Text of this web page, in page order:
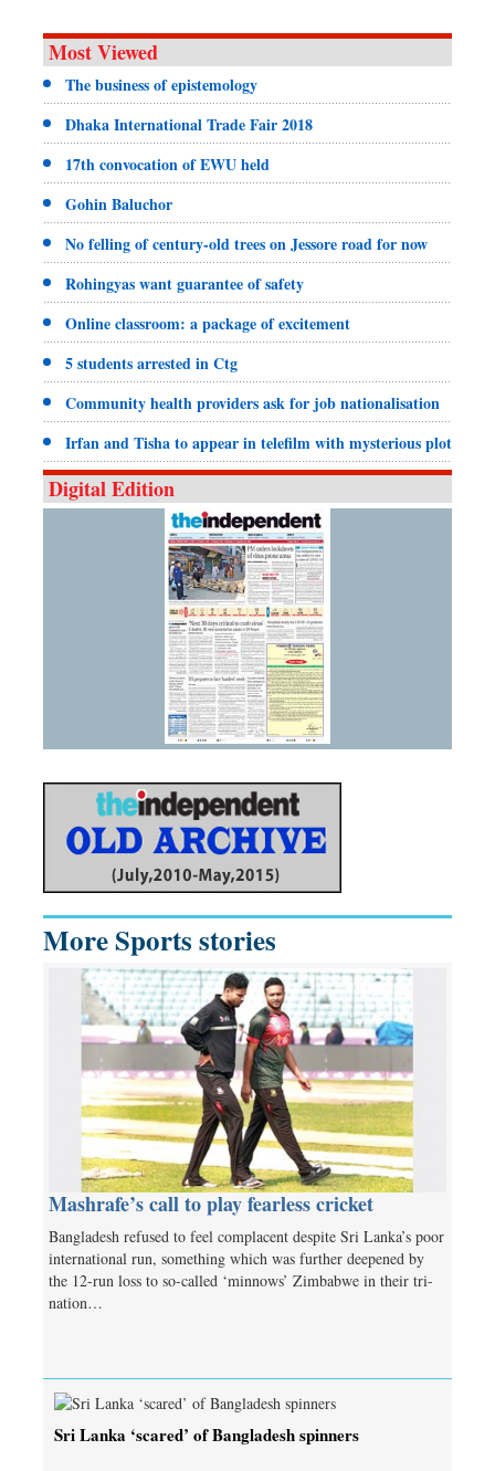
Most Viewed
The business of epistemology
Dhaka International Trade Fair 2018
17th convocation of EWU held
Gohin Baluchor
No felling of century-old trees on Jessore road for now
Rohingyas want guarantee of safety
Online classroom: a package of excitement
5 students arrested in Ctg
Community health providers ask for job nationalisation
Irfan and Tisha to appear in telefilm with mysterious plot
Digital Edition
More Sports stories
Mashrafe’s call to play fearless cricket
Bangladesh refused to feel complacent despite Sri Lanka’s poor
international run, something which was further deepened by
the 12-run loss to so-called ‘minnows’ Zimbabwe in their tri-
nation…
Sri Lanka ‘scared’ of Bangladesh spinners